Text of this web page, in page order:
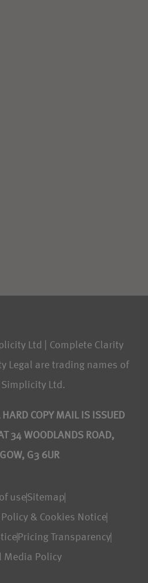
Ltd | Complete Clarity
Legal are trading names of
Ltd.
HARD COPY MAIL IS ISSUED
34 WOODLANDS ROAD,
G3 6UR
useSitemap
& Cookies Notice
Pricing Transparency
Media Policy